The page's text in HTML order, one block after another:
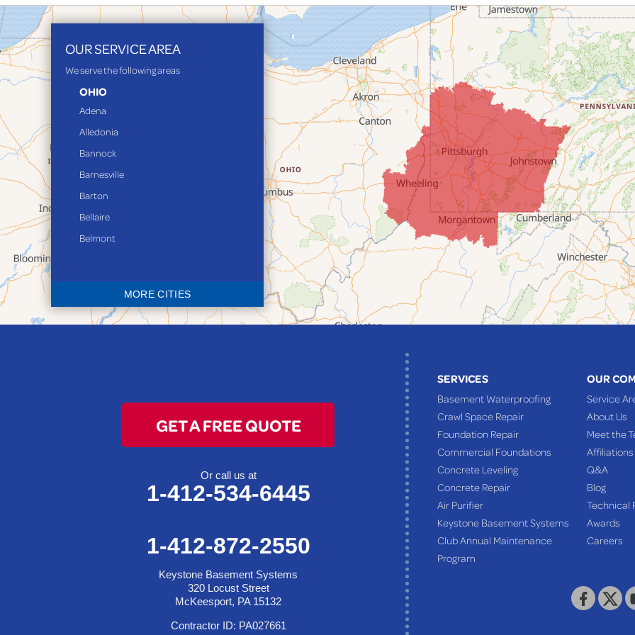
OUR SERVICE AREA
We serve the following areas
OHIO
Adena
Alledonia
Bannock
Barnesville
Barton
Bellaire
Belmont
Blaine
Bloomingdale
Bridgeport
Jacobsburg
MORE CITIES
SERVICES
Basement Waterproofing
Crawl Space Repair
Foundation Repair
Commercial Foundations
Concrete Leveling
Concrete Repair
Air Purifier
Keystone Basement Systems
Club Annual Maintenance
Program
OUR
Service
About Us
Meet the
Affiliations
Q&A
Blog
Technical
Awards
Careers
GET A FREE QUOTE
Or call us at
1-412-534-6445
1-412-872-2550
Keystone Basement Systems
320 Locust Street
McKeesport, PA 15132
Contractor ID: PA027661